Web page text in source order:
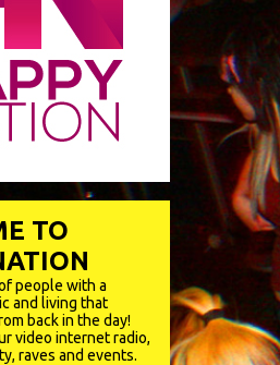
TO
people with a
and living that
back in the day!
video internet radio,
raves and events.